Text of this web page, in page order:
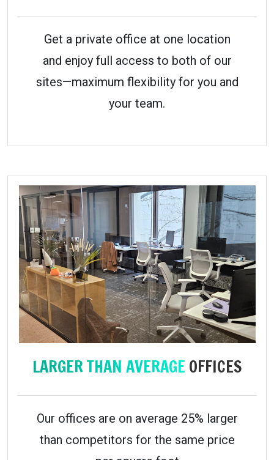
Get a private office at one location
and enjoy full access to both of our
sites—maximum flexibility for you and
your team.
LARGER THAN AVERAGEOFFICES
Our offices are on average 25% larger
than competitors for the same price